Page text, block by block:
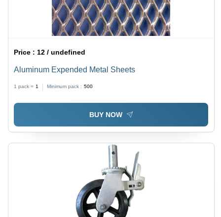
Price : 12 / undefined
Aluminum Expended Metal Sheets
1 pack = 1 Minimum pack : 500
BUY NOW